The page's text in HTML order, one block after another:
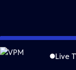
Skip
to
Live
Problems playing video?
Funding for ANTIQUES